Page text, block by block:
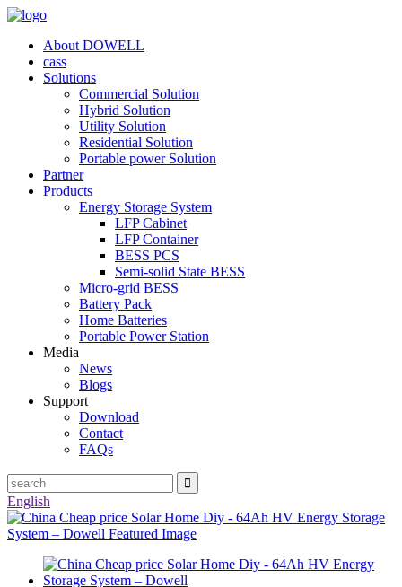
About DOWELL
cass
Solutions
Commercial Solution
Hybrid Solution
Utility Solution
Residential Solution
Portable power Solution
Partner
Products
Energy Storage System
LFP Cabinet
LFP Container
BESS PCS
Semi-solid State BESS
Micro-grid BESS
Battery Pack
Home Batteries
Portable Power Station
Media
News
Blogs
Support
Download
Contact
FAQs
English